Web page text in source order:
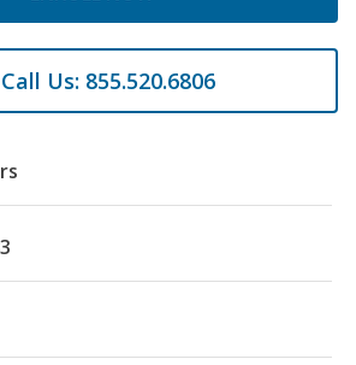
Call Us: 855.520.6806